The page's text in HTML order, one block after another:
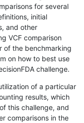
for several
initial
and other
VCF comparison
of the benchmarking
on how to best use
challenge.
of a particular
results, which
this challenge, and
comparisons in the